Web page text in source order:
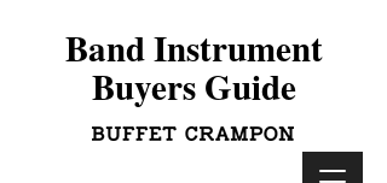
Band Instrument
Buyers Guide